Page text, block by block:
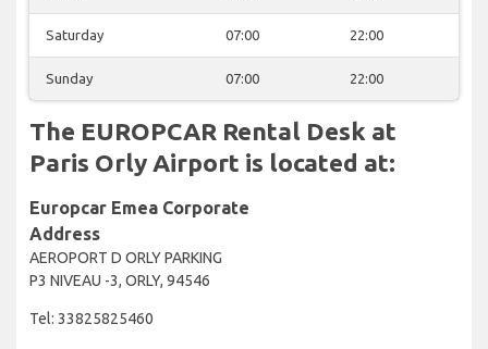
Saturday 07:00 22:00
Sunday 07:00 22:00
The EUROPCAR Rental Desk at
Paris Orly Airport is located at:
Europcar Emea Corporate
Address
AEROPORT D ORLY PARKING
P3 NIVEAU -3, ORLY, 94546
Tel: 33825825460